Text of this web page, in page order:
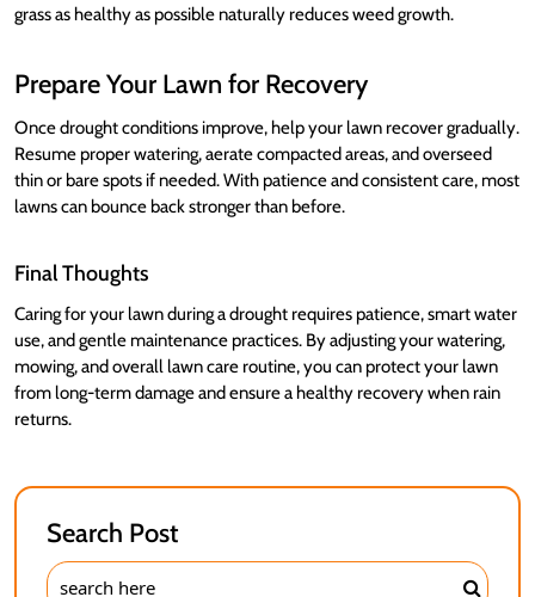
grass as healthy as possible naturally reduces weed growth.
Prepare Your Lawn for Recovery
Once drought conditions improve, help your lawn recover gradually.
Resume proper watering, aerate compacted areas, and overseed
thin or bare spots if needed. With patience and consistent care, most
lawns can bounce back stronger than before.
Final Thoughts
Caring for your lawn during a drought requires patience, smart water
use, and gentle maintenance practices. By adjusting your watering,
mowing, and overall lawn care routine, you can protect your lawn
from long-term damage and ensure a healthy recovery when rain
returns.
Search Post